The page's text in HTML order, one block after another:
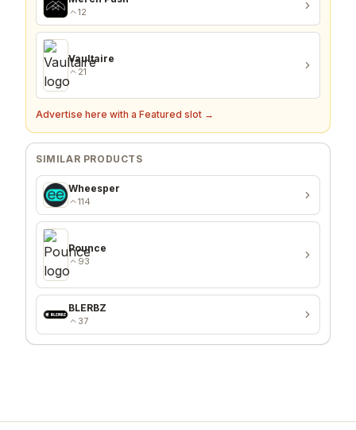
12
Vaultaire
21
Advertise here with a Featured slot →
SIMILAR PRODUCTS
Wheesper
114
Pounce
93
BLERBZ
37